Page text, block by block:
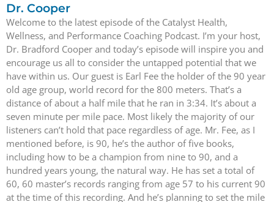
Dr. Cooper
Welcome to the latest episode of the Catalyst Health,
Wellness, and Performance Coaching Podcast. I’m your host,
Dr. Bradford Cooper and today’s episode will inspire you and
encourage us all to consider the untapped potential that we
have within us. Our guest is Earl Fee the holder of the 90 year
old age group, world record for the 800 meters. That’s a
distance of about a half mile that he ran in 3:34. It’s about a
seven minute per mile pace. Most likely the majority of our
listeners can’t hold that pace regardless of age. Mr. Fee, as I
mentioned before, is 90, he’s the author of five books,
including how to be a champion from nine to 90, and a
hundred years young, the natural way. He has set a total of
60, 60 master’s records ranging from age 57 to his current 90
at the time of this recording. And he’s planning to set the mile